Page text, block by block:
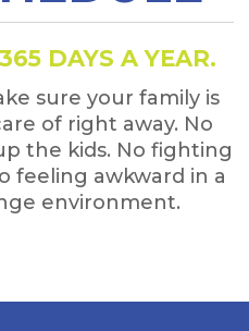
DAYS A YEAR.
sure your family is
of right away. No
the kids. No fighting
feeling awkward in a
environment.